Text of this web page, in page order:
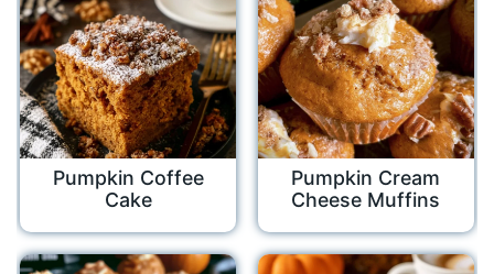
Pumpkin Coffee
Cake
Pumpkin Cream
Cheese Muffins